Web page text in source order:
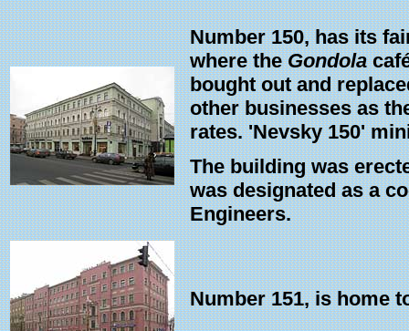
Number 150, has its
where theGondola
bought out and
other businesses as
rates. 'Nevsky 150'
The building was
was designated as a
Engineers.
Number 151, is home